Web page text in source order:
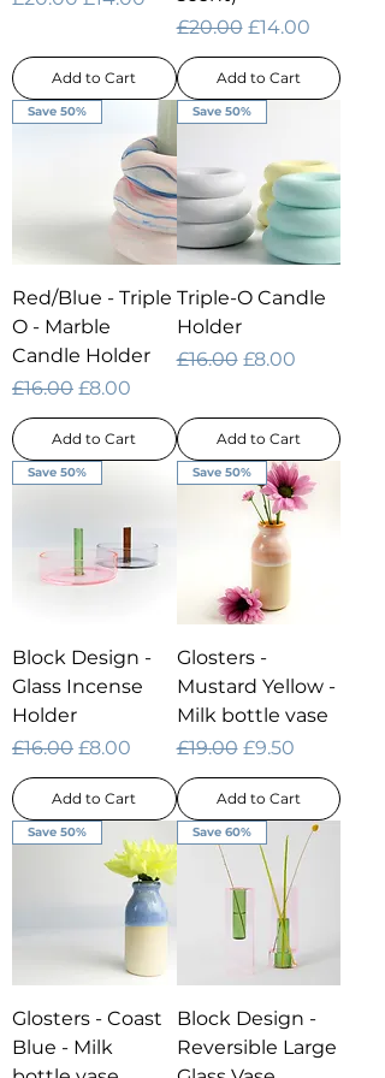
Add to Cart
Regular Price
£20.00 Sale Price
£14.00
Add to Cart
Save 50%
Red/Blue - Triple
O - Marble
Candle Holder
Regular Price
£16.00 Sale Price
£8.00
Add to Cart
Save 50%
Triple-O Candle
Holder
Regular Price
£16.00 Sale Price
£8.00
Add to Cart
Save 50%
Block Design -
Glass Incense
Holder
Regular Price
£16.00 Sale Price
£8.00
Add to Cart
Save 50%
Glosters -
Mustard Yellow -
Milk bottle vase
Regular Price
£19.00 Sale Price
£9.50
Add to Cart
Save 50%
Glosters - Coast
Blue - Milk
Save 60%
Block Design -
Reversible Large